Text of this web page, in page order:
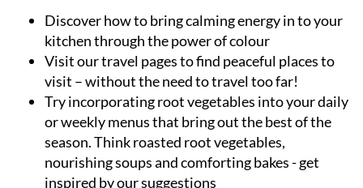
Discover how to bring calming energy in to your
kitchen through the power of colour
Visit our travel pages to find peaceful places to
visit – without the need to travel too far!
Try incorporating root vegetables into your daily
or weekly menus that bring out the best of the
season. Think roasted root vegetables,
nourishing soups and comforting bakes - get
inspired by our suggestions